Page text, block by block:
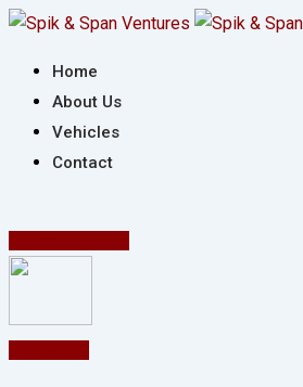
Skip
content
Home
About Us
Vehicles
Contact